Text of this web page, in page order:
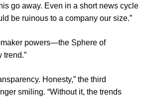
go away. Even in a short news cycle
be ruinous to a company our size.”
powers—the Sphere of
trend.”
Honesty,” the third
smiling. “Without it, the trends